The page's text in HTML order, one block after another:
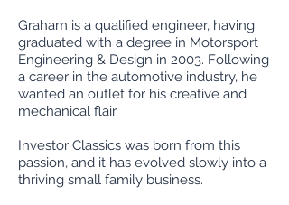
Graham is a qualified engineer, having
graduated with a degree in Motorsport
Engineering & Design in 2003. Following
a career in the automotive industry, he
wanted an outlet for his creative and
mechanical flair.
Investor Classics was born from this
passion, and it has evolved slowly into a
thriving small family business.